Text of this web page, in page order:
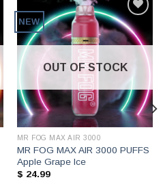
NEW
OUT OF STOCK
MR FOG MAX AIR 3000
MR FOG MAX AIR 3000 PUFFS
Apple Grape Ice
$ 24.99